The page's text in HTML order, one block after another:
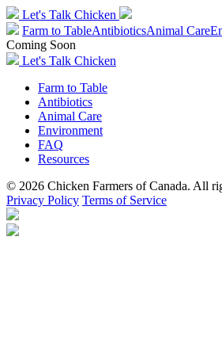
Let's Talk Chicken
Farm to TableAntibioticsAnimal Care
Coming Soon
Let's Talk Chicken
Farm to Table
Antibiotics
Animal Care
Environment
FAQ
Resources
© 2026 Chicken Farmers of Canada. All
Privacy Policy Terms of Service